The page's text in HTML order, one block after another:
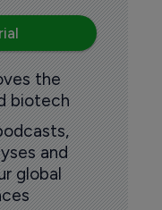
the
biotech
and
global